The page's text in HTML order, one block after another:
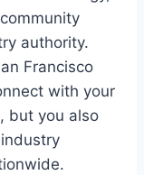
authority.
Francisco
with your
but you also